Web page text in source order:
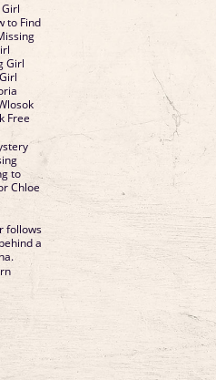
to Find
Girl
Free
to
Chloe
follows
a